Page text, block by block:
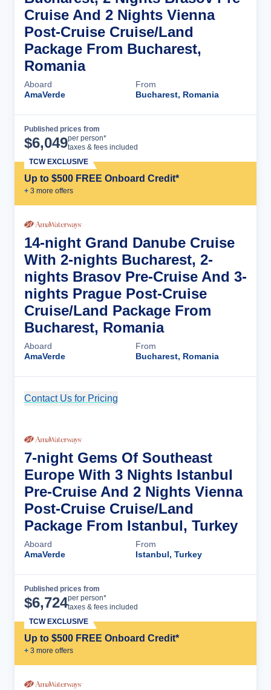
Cruise And 2 Nights Vienna
Post-Cruise Cruise/Land
Package From Bucharest,
Romania
Aboard
AmaVerde
From
Bucharest, Romania
Published prices from
$6,049per person*
taxes & fees included
Up to $500 FREE Onboard Credit*
+ 3 more offers
TCW EXCLUSIVE
14-night Grand Danube Cruise
With 2-nights Bucharest, 2-
nights Brasov Pre-Cruise And 3-
nights Prague Post-Cruise
Cruise/Land Package From
Bucharest, Romania
Aboard
AmaVerde
From
Bucharest, Romania
Contact Us for Pricing
7-night Gems Of Southeast
Europe With 3 Nights Istanbul
Pre-Cruise And 2 Nights Vienna
Post-Cruise Cruise/Land
Package From Istanbul, Turkey
Aboard
AmaVerde
From
Istanbul, Turkey
Published prices from
$6,724per person*
taxes & fees included
Up to $500 FREE Onboard Credit*
+ 3 more offers
TCW EXCLUSIVE